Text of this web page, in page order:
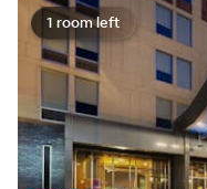
1 room left